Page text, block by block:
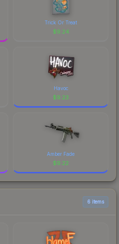
Trick Or Treat
$9.24
Havoc
$9.23
Amber Fade
$9.22
6 items